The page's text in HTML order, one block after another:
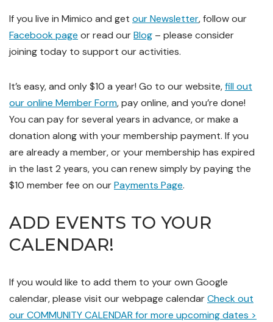
If you live in Mimico and get our Newsletter, follow our
Facebook page or read ourBlog – please consider
joining today to support our activities.
It’s easy, and only $10 a year! Go to our website,fill out
our online Member Form, pay online, and you’re done!
You can pay for several years in advance, or make a
donation along with your membership payment. If you
are already a member, or your membership has expired
in the last 2 years, you can renew simply by paying the
$10 member fee on ourPayments Page.
ADD EVENTS TO YOUR
CALENDAR!
If you would like to add them to your own Google
calendar, please visit our webpage calendarCheck out
our COMMUNITY CALENDAR for more upcoming dates >